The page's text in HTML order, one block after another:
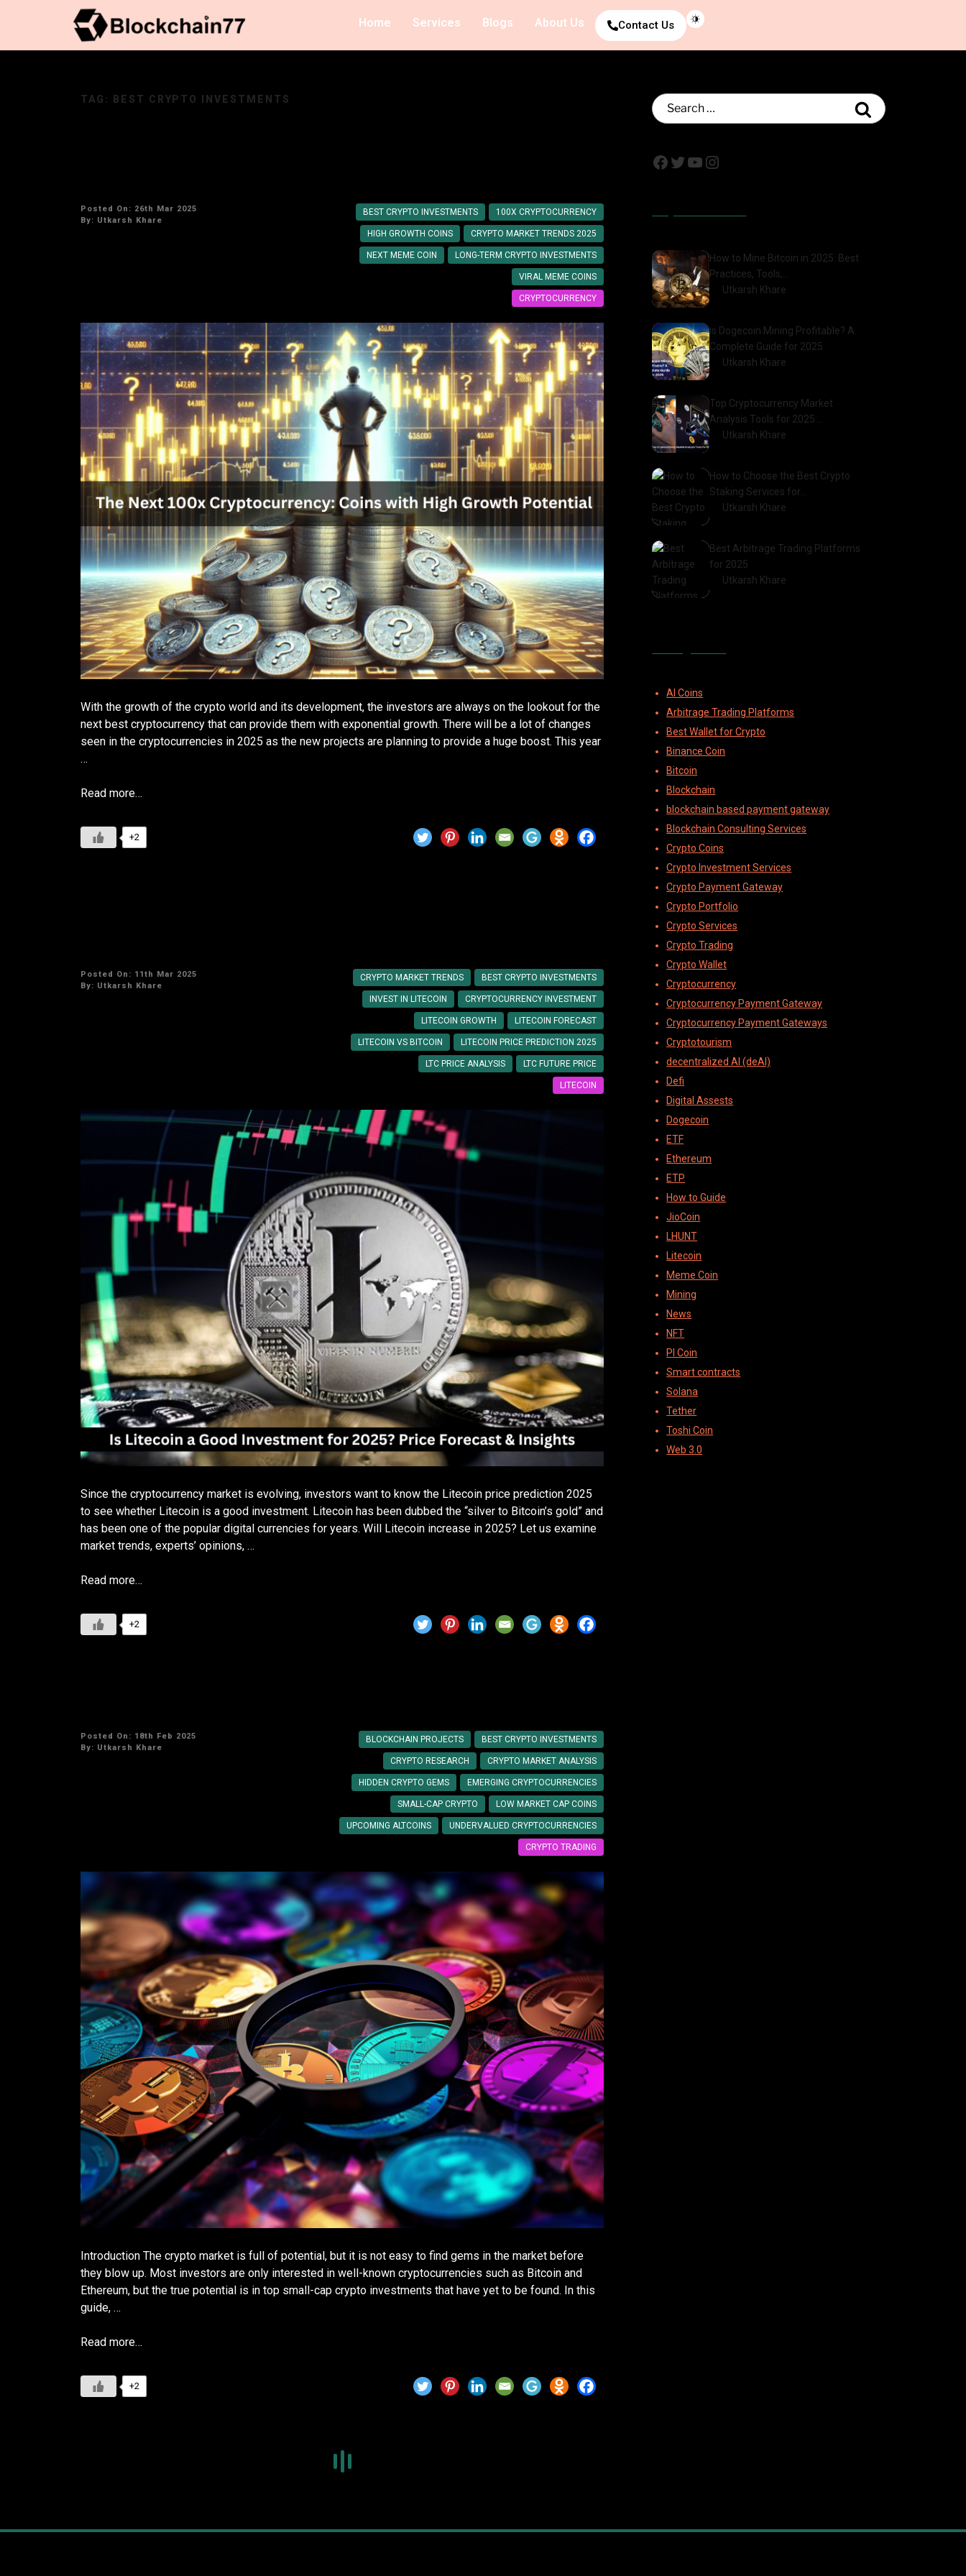
Home Services Blogs About Us Contact Us
TAG: BEST CRYPTO INVESTMENTS
Posted On: 26th Mar 2025
By: Utkarsh Khare
100X CRYPTOCURRENCY
BEST CRYPTO INVESTMENTS
CRYPTO MARKET TRENDS 2025
HIGH GROWTH COINS
LONG-TERM CRYPTO INVESTMENTS
NEXT MEME COIN
VIRAL MEME COINS
CRYPTOCURRENCY
With the growth of the crypto world and its development, the investors are always on the lookout for the
next best cryptocurrency that can provide them with exponential growth. There will be a lot of changes
seen in the cryptocurrencies in 2025 as the new projects are planning to provide a huge boost. This year
…
Read more…
+2
Posted On: 11th Mar 2025
By: Utkarsh Khare
BEST CRYPTO INVESTMENTS
CRYPTO MARKET TRENDS
CRYPTOCURRENCY INVESTMENT
INVEST IN LITECOIN
LITECOIN FORECAST
LITECOIN GROWTH
LITECOIN PRICE PREDICTION 2025
LITECOIN VS BITCOIN
LTC FUTURE PRICE
LTC PRICE ANALYSIS
LITECOIN
Since the cryptocurrency market is evolving, investors want to know the Litecoin price prediction 2025
to see whether Litecoin is a good investment. Litecoin has been dubbed the “silver to Bitcoin’s gold” and
has been one of the popular digital currencies for years. Will Litecoin increase in 2025? Let us examine
market trends, experts’ opinions, …
Read more…
+2
Posted On: 18th Feb 2025
By: Utkarsh Khare
BEST CRYPTO INVESTMENTS
BLOCKCHAIN PROJECTS
CRYPTO MARKET ANALYSIS
CRYPTO RESEARCH
EMERGING CRYPTOCURRENCIES
HIDDEN CRYPTO GEMS
LOW MARKET CAP COINS
SMALL-CAP CRYPTO
UNDERVALUED CRYPTOCURRENCIES
UPCOMING ALTCOINS
CRYPTO TRADING
Introduction The crypto market is full of potential, but it is not easy to find gems in the market before
they blow up. Most investors are only interested in well-known cryptocurrencies such as Bitcoin and
Ethereum, but the true potential is in top small-cap crypto investments that have yet to be found. In this
guide, …
Read more…
+2
How to Mine Bitcoin in 2025: Best
Practices, Tools,…
Utkarsh Khare
Is Dogecoin Mining Profitable? A
Complete Guide for 2025
Utkarsh Khare
Top Cryptocurrency Market
Analysis Tools for 2025:…
Utkarsh Khare
How to Choose the Best Crypto
Staking Services for…
Utkarsh Khare
Best Arbitrage Trading Platforms
for 2025
Utkarsh Khare
AI Coins
Arbitrage Trading Platforms
Best Wallet for Crypto
Binance Coin
Bitcoin
Blockchain
blockchain based payment gateway
Blockchain Consulting Services
Crypto Coins
Crypto Investment Services
Crypto Payment Gateway
Crypto Portfolio
Crypto Services
Crypto Trading
Crypto Wallet
Cryptocurrency
Cryptocurrency Payment Gateway
Cryptocurrency Payment Gateways
Cryptotourism
decentralized AI (deAI)
Defi
Digital Assests
Dogecoin
ETF
Ethereum
ETP
How to Guide
JioCoin
LHUNT
Litecoin
Meme Coin
Mining
News
NFT
PI Coin
Smart contracts
Solana
Tether
Toshi Coin
Web 3.0